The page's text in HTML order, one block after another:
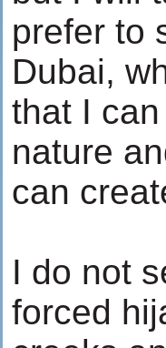
prefer to
Dubai,
that I
nature
can
I do not
forced